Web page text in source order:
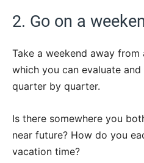
2. Go on a
Take a weekend away
which you can evaluate
quarter by quarter.
Is there somewhere you
near future? How do you
vacation time?